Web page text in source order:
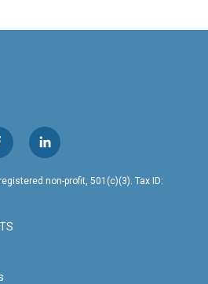
c
l
i
n
non-profit, 501(c)(3). Tax ID: